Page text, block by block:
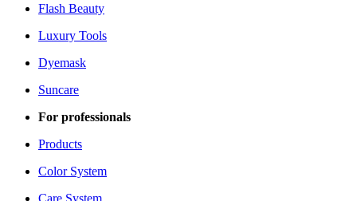
Flash Beauty
Luxury Tools
Dyemask
Suncare
For professionals
Products
Color System
Care System